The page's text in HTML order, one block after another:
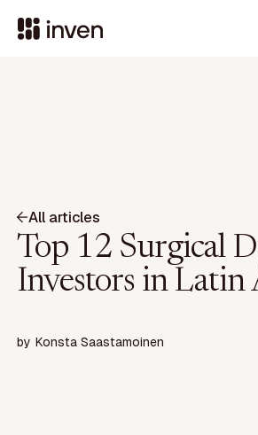
All articles
Top 12 Surgical
Investors in Latin
by Konsta Saastamoinen